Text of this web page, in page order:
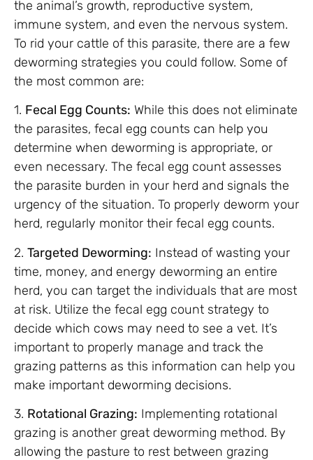
the animal’s growth, reproductive system,
immune system, and even the nervous system.
To rid your cattle of this parasite, there are a few
deworming strategies you could follow. Some of
the most common are:
1. Fecal Egg Counts: While this does not eliminate
the parasites, fecal egg counts can help you
determine when deworming is appropriate, or
even necessary. The fecal egg count assesses
the parasite burden in your herd and signals the
urgency of the situation. To properly deworm your
herd, regularly monitor their fecal egg counts.
2. Targeted Deworming: Instead of wasting your
time, money, and energy deworming an entire
herd, you can target the individuals that are most
at risk. Utilize the fecal egg count strategy to
decide which cows may need to see a vet. It’s
important to properly manage and track the
grazing patterns as this information can help you
make important deworming decisions.
3. Rotational Grazing: Implementing rotational
grazing is another great deworming method. By
allowing the pasture to rest between grazing